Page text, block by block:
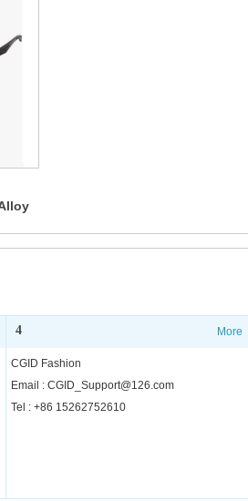
More
4 More
CGID Fashion
Email : CGID_Support@126.com
Tel : +86 15262752610